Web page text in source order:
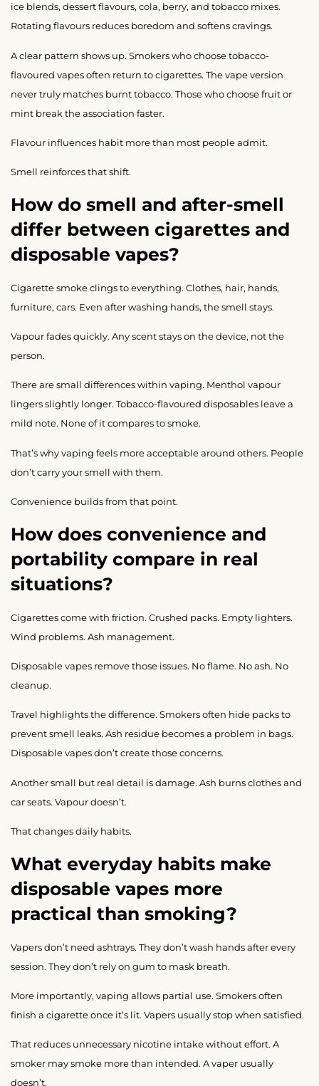
ice blends, dessert flavours, cola, berry, and tobacco mixes.
Rotating flavours reduces boredom and softens cravings.
A clear pattern shows up. Smokers who choose tobacco-
flavoured vapes often return to cigarettes. The vape version
never truly matches burnt tobacco. Those who choose fruit or
mint break the association faster.
Flavour influences habit more than most people admit.
Smell reinforces that shift.
How do smell and after-smell
differ between cigarettes and
disposable vapes?
Cigarette smoke clings to everything. Clothes, hair, hands,
furniture, cars. Even after washing hands, the smell stays.
Vapour fades quickly. Any scent stays on the device, not the
person.
There are small differences within vaping. Menthol vapour
lingers slightly longer. Tobacco-flavoured disposables leave a
mild note. None of it compares to smoke.
That’s why vaping feels more acceptable around others. People
don’t carry your smell with them.
Convenience builds from that point.
How does convenience and
portability compare in real
situations?
Cigarettes come with friction. Crushed packs. Empty lighters.
Wind problems. Ash management.
Disposable vapes remove those issues. No flame. No ash. No
cleanup.
Travel highlights the difference. Smokers often hide packs to
prevent smell leaks. Ash residue becomes a problem in bags.
Disposable vapes don’t create those concerns.
Another small but real detail is damage. Ash burns clothes and
car seats. Vapour doesn’t.
That changes daily habits.
What everyday habits make
disposable vapes more
practical than smoking?
Vapers don’t need ashtrays. They don’t wash hands after every
session. They don’t rely on gum to mask breath.
More importantly, vaping allows partial use. Smokers often
finish a cigarette once it’s lit. Vapers usually stop when satisfied.
That reduces unnecessary nicotine intake without effort. A
smoker may smoke more than intended. A vaper usually
doesn’t.